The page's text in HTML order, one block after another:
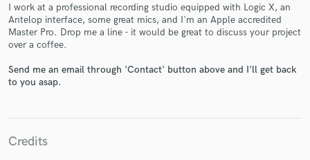
I work at a professional recording studio equipped with Logic X, an
Antelop interface, some great mics, and I'm an Apple accredited
Master Pro. Drop me a line - it would be great to discuss your project
over a coffee.
Send me an email through 'Contact' button above and I'll get back
to you asap.
Credits
Contact pros directly with your project details
and receive handcrafted proposals and budgets